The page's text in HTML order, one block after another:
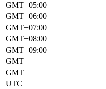
GMT+05:00
GMT+06:00
GMT+07:00
GMT+08:00
GMT+09:00
GMT
GMT
UTC